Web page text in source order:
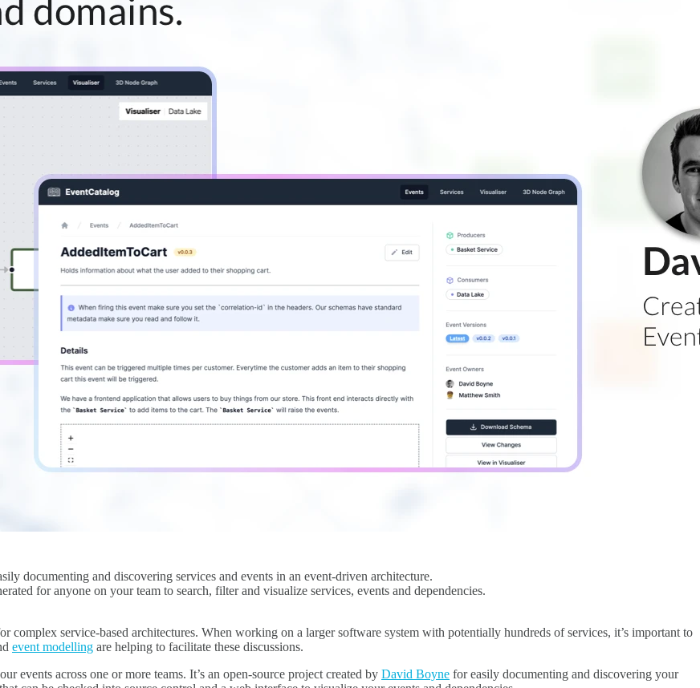
documenting and discovering services and events in an event-driven architecture.
for anyone on your team to search, filter and visualize services, events and dependencies.
complex service-based architectures. When working on a larger software system with potentially hundreds of services, it’s important to
event modelling are helping to facilitate these discussions.
events across one or more teams. It’s an open-source project created by David Boyne for easily documenting and discovering your